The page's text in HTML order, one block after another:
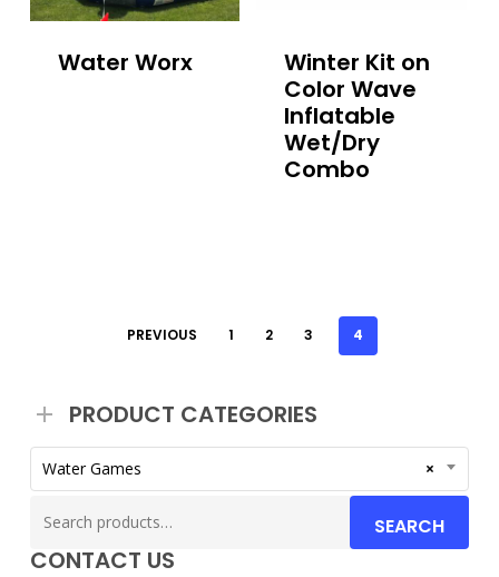
Water Worx
Winter Kit on
Color Wave
Inflatable
Wet/Dry
Combo
PREVIOUS 1 2 3 4
PRODUCT CATEGORIES
×
Water Games
for:
SEARCH
CONTACT US